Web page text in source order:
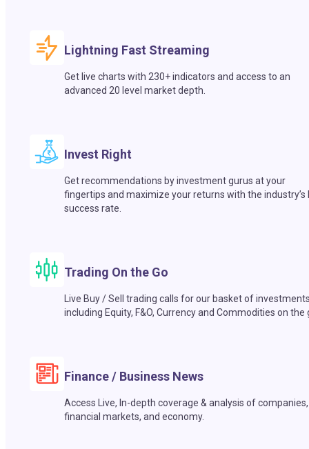
Lightning Fast Streaming
Get live charts with 230+ indicators and access to an
advanced 20 level market depth.
Invest Right
Get recommendations by investment gurus at your
fingertips and maximize your returns with the industry’s
success rate.
Trading On the Go
Live Buy / Sell trading calls for our basket of
including Equity, F&O, Currency and Commodities on the
Finance / Business News
Access Live, In-depth coverage & analysis of companies,
financial markets, and economy.